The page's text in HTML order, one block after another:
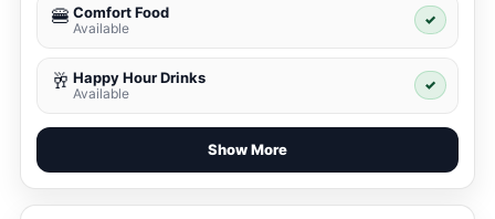
🍔 Comfort Food
Available
✓
🥂 Happy Hour Drinks
Available
✓
Show More